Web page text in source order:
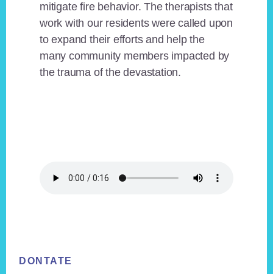
mitigate fire behavior. The therapists that
work with our residents were called upon
to expand their efforts and help the
many community members impacted by
the trauma of the devastation.
DONTATE